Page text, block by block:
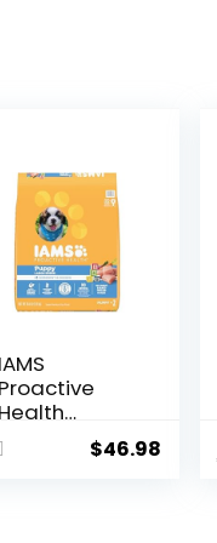
IAMS
Proactive
Health
$46.98